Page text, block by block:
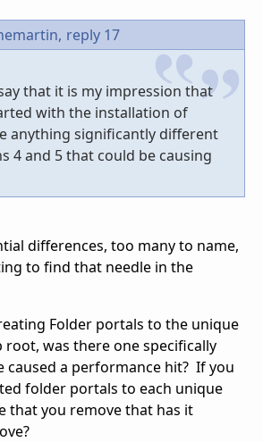
reply 17
that it is my impression that
with the installation of
anything significantly different
4 and 5 that could be causing
differences, too many to name,
to find that needle in the
Folder portals to the unique
was there one specifically
caused a performance hit? If you
folder portals to each unique
that you remove that has it